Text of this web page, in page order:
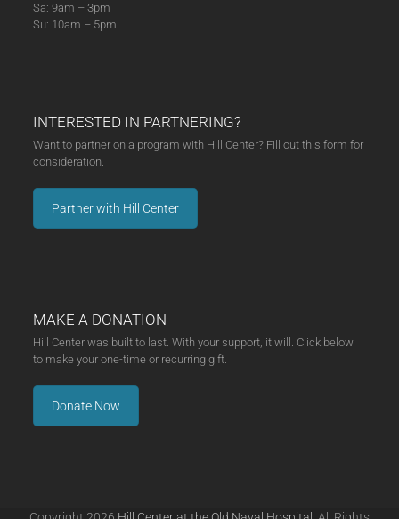
Sa: 9am – 3pm
Su: 10am – 5pm
INTERESTED IN PARTNERING?
Want to partner on a program with Hill Center? Fill out this form for
consideration.
Partner with Hill Center
MAKE A DONATION
Hill Center was built to last. With your support, it will. Click below
to make your one-time or recurring gift.
Donate Now